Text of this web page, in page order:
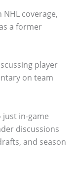
NHL coverage,
a former
player
on team
just in-game
discussions
and season